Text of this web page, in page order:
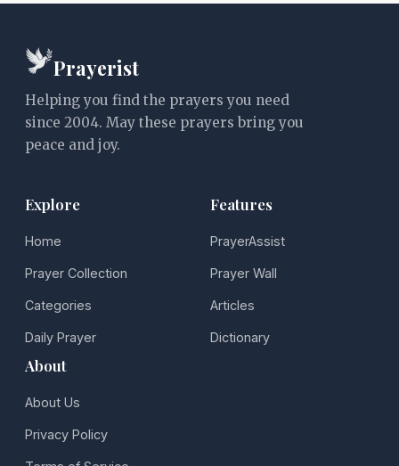
Prayerist
Helping you find the prayers you need
since 2004. May these prayers bring you
peace and joy.
Explore
Home
Prayer Collection
Categories
Daily Prayer
Features
PrayerAssist
Prayer Wall
Articles
Dictionary
About
About Us
Privacy Policy